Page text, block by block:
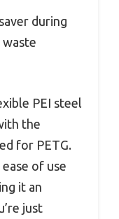
during
waste
PEI steel
the
for PETG.
of use
it an
just